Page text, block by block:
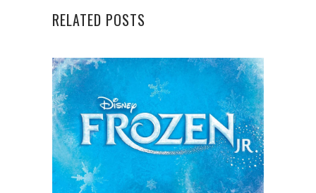
RELATED POSTS